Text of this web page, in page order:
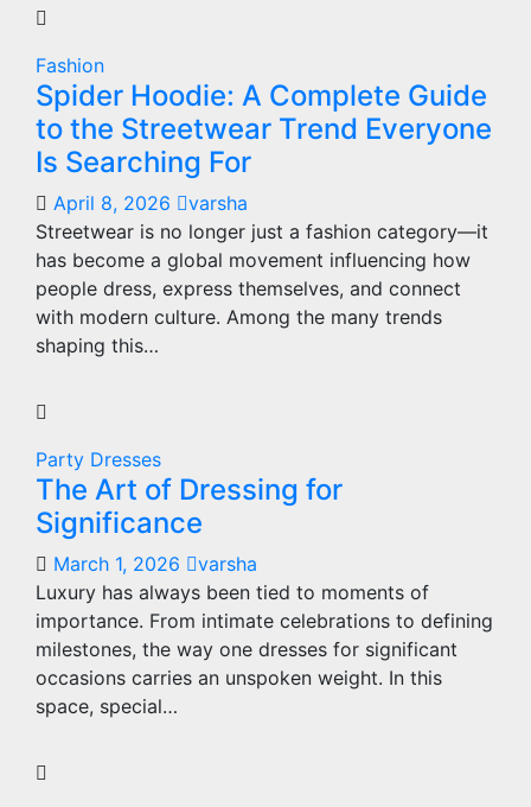
Fashion
Spider Hoodie: A Complete Guide
to the Streetwear Trend Everyone
Is Searching For
April 8, 2026
varsha
Streetwear is no longer just a fashion category—it
has become a global movement influencing how
people dress, express themselves, and connect
with modern culture. Among the many trends
shaping this…
Party Dresses
The Art of Dressing for
Significance
March 1, 2026
varsha
Luxury has always been tied to moments of
importance. From intimate celebrations to defining
milestones, the way one dresses for significant
occasions carries an unspoken weight. In this
space, special…